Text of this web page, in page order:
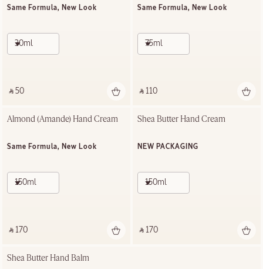
Same Formula, New Look
30ml
‎ ⃁ 50 ‎
Same Formula, New Look
75ml
‎ ⃁ 110 ‎
Almond (Amande) Hand Cream
Same Formula, New Look
150ml
‎ ⃁ 170 ‎
Shea Butter Hand Cream
NEW PACKAGING
150ml
‎ ⃁ 170 ‎
Shea Butter Hand Balm